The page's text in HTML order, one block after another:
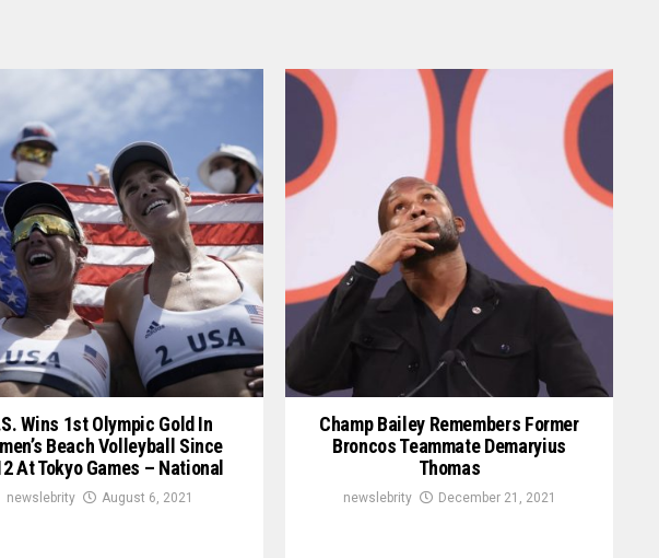
Wins 1st Olympic Gold In
Beach Volleyball Since
At Tokyo Games – National
newslebrity August 6, 2021
Champ Bailey Remembers Former
Broncos Teammate Demaryius
Thomas
newslebrity December 21, 2021